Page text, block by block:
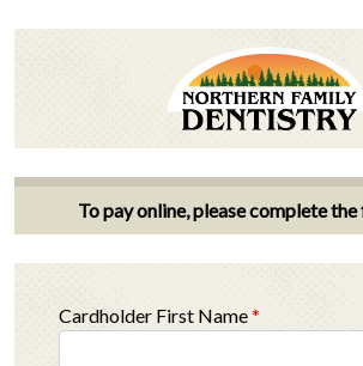
To pay online, please complete
Cardholder First Name*